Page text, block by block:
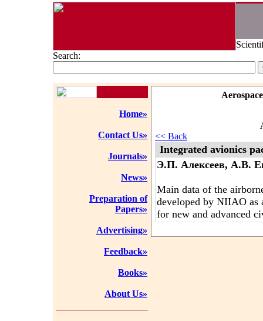
Search:
Home»
Contact Us»
Journals»
News»
Preparation of
Papers»
Advertising»
Feedback»
Books»
About Us»
<< Back
Integrated avionics
Э.П. Алексеев, А.В.
Main data of the
developed by NIIAO as
for new and advanced